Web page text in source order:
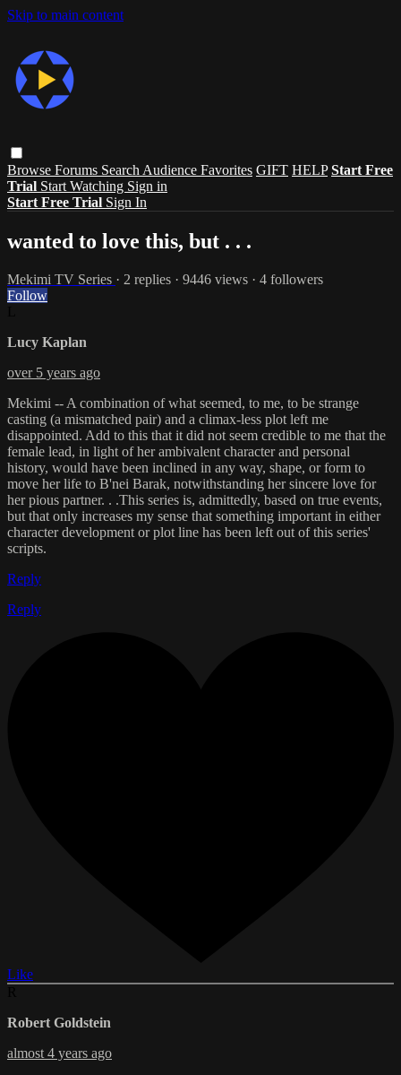
Skip to main content
Browse Forums Search Audience Favorites GIFT HELP Start Free
Trial Start Watching Sign in
Start Free Trial Sign In
wanted to love this, but . . .
Mekimi TV Series · 2 replies · 9446 views · 4 followers
Follow
Lucy Kaplan
over 5 years ago
Mekimi -- A combination of what seemed, to me, to be strange
casting (a mismatched pair) and a climax-less plot left me
disappointed. Add to this that it did not seem credible to me that the
female lead, in light of her ambivalent character and personal
history, would have been inclined in any way, shape, or form to
move her life to B'nei Barak, notwithstanding her sincere love for
her pious partner. . .This series is, admittedly, based on true events,
but that only increases my sense that something important in either
character development or plot line has been left out of this series'
scripts.
Reply
Reply
Like
Robert Goldstein
almost 4 years ago